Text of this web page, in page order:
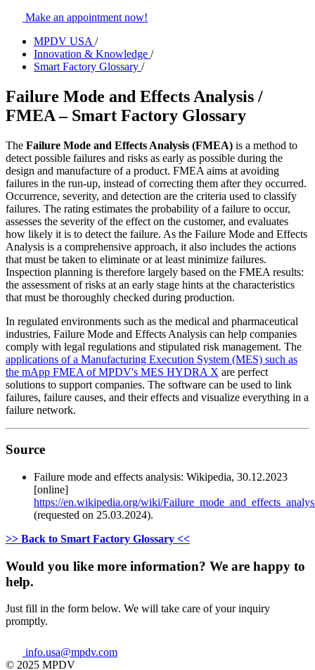
Make an appointment now!
MPDV USA /
Innovation & Knowledge /
Smart Factory Glossary /
Failure Mode and Effects Analysis /
FMEA – Smart Factory Glossary
The Failure Mode and Effects Analysis (FMEA) is a method to
detect possible failures and risks as early as possible during the
design and manufacture of a product. FMEA aims at avoiding
failures in the run-up, instead of correcting them after they occurred.
Occurrence, severity, and detection are the criteria used to classify
failures. The rating estimates the probability of a failure to occur,
assesses the severity of the effect on the customer, and evaluates
how likely it is to detect the failure. As the Failure Mode and Effects
Analysis is a comprehensive approach, it also includes the actions
that must be taken to eliminate or at least minimize failures.
Inspection planning is therefore largely based on the FMEA results:
the assessment of risks at an early stage hints at the characteristics
that must be thoroughly checked during production.
In regulated environments such as the medical and pharmaceutical
industries, Failure Mode and Effects Analysis can help companies
comply with legal regulations and stipulated risk management. The
applications of a Manufacturing Execution System (MES) such as
the mApp FMEA of MPDV's MES HYDRA X are perfect
solutions to support companies. The software can be used to link
failures, failure causes, and their effects and visualize everything in a
failure network.
Source
Failure mode and effects analysis: Wikipedia, 30.12.2023
[online]
https://en.wikipedia.org/wiki/
(requested on 25.03.2024).
>> Back to Smart Factory Glossary <<
Would you like more information? We are happy to
help.
Just fill in the form below. We will take care of your inquiry
promptly.
info.usa@mpdv.com
© 2025 MPDV